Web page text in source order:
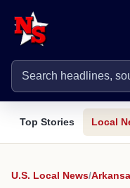
Top Stories Local
U.S. Local News/